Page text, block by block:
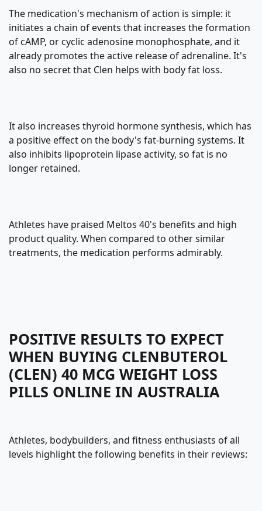
The medication's mechanism of action is simple: it
initiates a chain of events that increases the formation
of cAMP, or cyclic adenosine monophosphate, and it
already promotes the active release of adrenaline. It's
also no secret that Clen helps with body fat loss.
It also increases thyroid hormone synthesis, which has
a positive effect on the body's fat-burning systems. It
also inhibits lipoprotein lipase activity, so fat is no
longer retained.
Athletes have praised Meltos 40's benefits and high
product quality. When compared to other similar
treatments, the medication performs admirably.
POSITIVE RESULTS TO EXPECT
WHEN BUYING CLENBUTEROL
(CLEN) 40 MCG WEIGHT LOSS
PILLS ONLINE IN AUSTRALIA
Athletes, bodybuilders, and fitness enthusiasts of all
levels highlight the following benefits in their reviews: